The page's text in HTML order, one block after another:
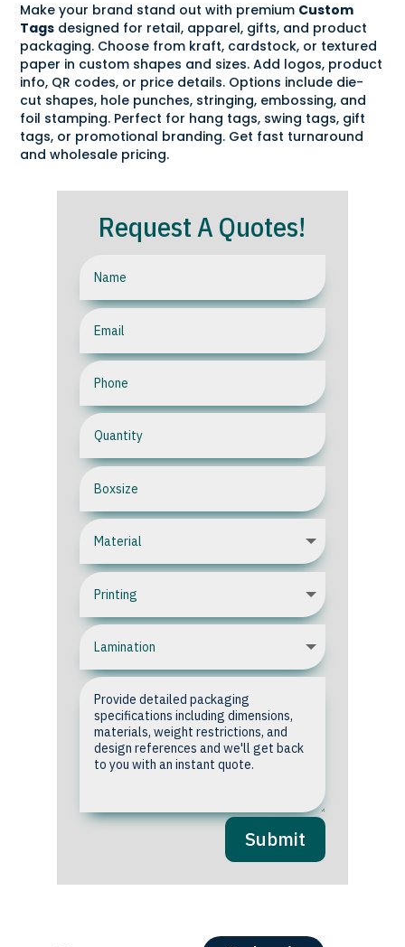
Make your brand stand out with premium Custom
Tags designed for retail, apparel, gifts, and product
packaging. Choose from kraft, cardstock, or textured
paper in custom shapes and sizes. Add logos, product
info, QR codes, or price details. Options include die-
cut shapes, hole punches, stringing, embossing, and
foil stamping. Perfect for hang tags, swing tags, gift
tags, or promotional branding. Get fast turnaround
and wholesale pricing.
Request A Quotes!
Submit